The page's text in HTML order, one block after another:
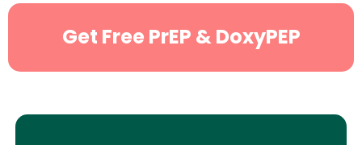
Get Free PrEP & DoxyPEP